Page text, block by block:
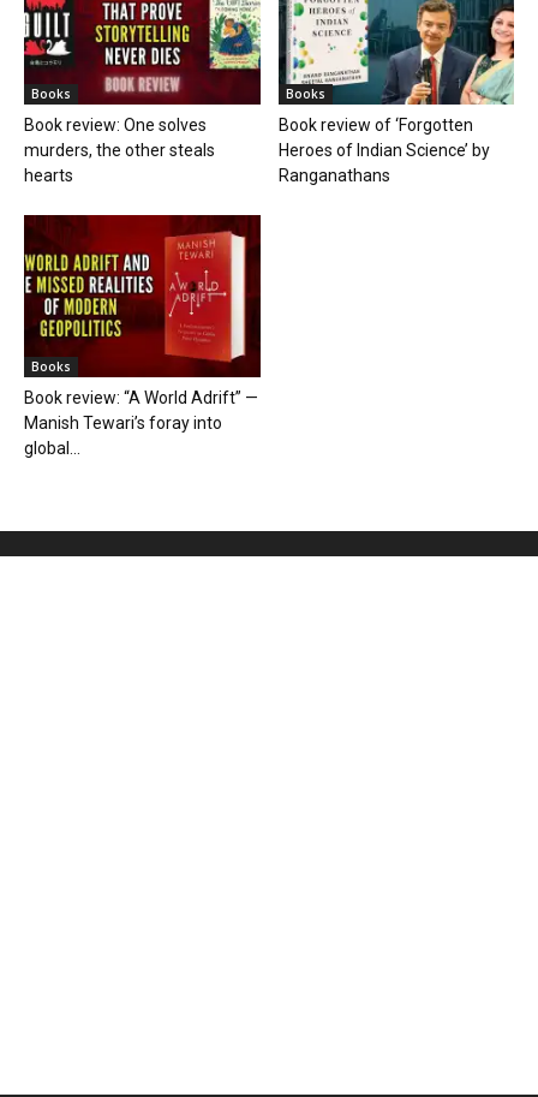
Books
Book review: One solves
murders, the other steals
hearts
Books
Book review of ‘Forgotten
Heroes of Indian Science’ by
Ranganathans
Books
Book review: “A World Adrift” —
Manish Tewari’s foray into
global...